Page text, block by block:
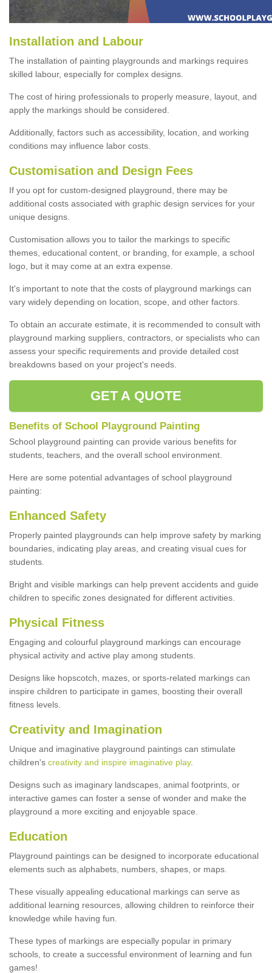
Installation and Labour
The installation of painting playgrounds and markings requires
skilled labour, especially for complex designs.
The cost of hiring professionals to properly measure, layout, and
apply the markings should be considered.
Additionally, factors such as accessibility, location, and working
conditions may influence labor costs.
Customisation and Design Fees
If you opt for custom-designed playground, there may be
additional costs associated with graphic design services for your
unique designs.
Customisation allows you to tailor the markings to specific
themes, educational content, or branding, for example, a school
logo, but it may come at an extra expense.
It's important to note that the costs of playground markings can
vary widely depending on location, scope, and other factors.
To obtain an accurate estimate, it is recommended to consult with
playground marking suppliers, contractors, or specialists who can
assess your specific requirements and provide detailed cost
breakdowns based on your project's needs.
GET A QUOTE
Benefits of School Playground Painting
School playground painting can provide various benefits for
students, teachers, and the overall school environment.
Here are some potential advantages of school playground
painting:
Enhanced Safety
Properly painted playgrounds can help improve safety by marking
boundaries, indicating play areas, and creating visual cues for
students.
Bright and visible markings can help prevent accidents and guide
children to specific zones designated for different activities.
Physical Fitness
Engaging and colourful playground markings can encourage
physical activity and active play among students.
Designs like hopscotch, mazes, or sports-related markings can
inspire children to participate in games, boosting their overall
fitness levels.
Creativity and Imagination
Unique and imaginative playground paintings can stimulate
children's creativity and inspire imaginative play.
Designs such as imaginary landscapes, animal footprints, or
interactive games can foster a sense of wonder and make the
playground a more exciting and enjoyable space.
Education
Playground paintings can be designed to incorporate educational
elements such as alphabets, numbers, shapes, or maps.
These visually appealing educational markings can serve as
additional learning resources, allowing children to reinforce their
knowledge while having fun.
These types of markings are especially popular in primary
schools, to create a successful environment of learning and fun
games!